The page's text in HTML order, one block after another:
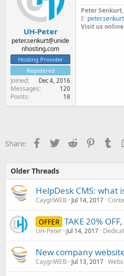
UH-Peter
peter.senkurt@unide
nhosting.com
Hosting Provider
Registered
Joined Dec 4, 2016
Messages 120
Points 18
Peter Senkurt
E:
Visit us online
Share: Facebook
TwitterReddit
Older Threads
HelpDesk CMS: what
CaygriWEB Jul 14, 2017
OFFER TAKE 20%
UH-Peter Jul 14, 2017
New company
CaygriWEB Jul 13, 2017